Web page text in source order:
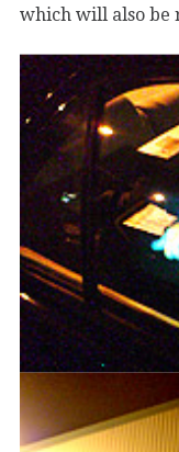
which will also be